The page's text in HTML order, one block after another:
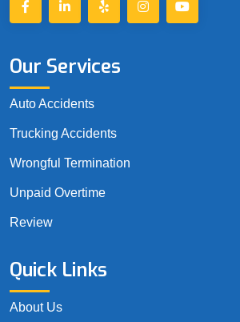
Quick Links
About Us
Our Services
Auto Accidents
Trucking Accidents
Wrongful Termination
Unpaid Overtime
Review